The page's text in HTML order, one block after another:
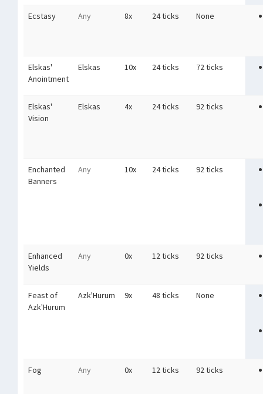
Ecstasy Any 8x 24 ticks None
Elskas'
Anointment
Elskas 10x 24 ticks 72 ticks
Elskas'
Vision
Elskas 4x 24 ticks 92 ticks
Enchanted
Banners
Any 10x 24 ticks 92 ticks
Enhanced
Yields
Any 0x 12 ticks 92 ticks
Feast of
Azk'Hurum
Azk'Hurum 9x 48 ticks None
Fog Any 0x 12 ticks 92 ticks